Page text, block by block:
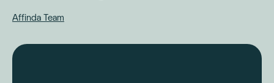
Affinda Team